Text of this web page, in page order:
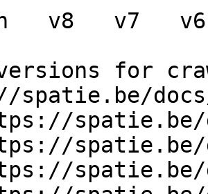
spatie.be/
spatie.be/
spatie.be/
spatie.be/